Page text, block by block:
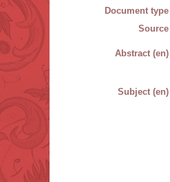
Document type
Source
Abstract (en)
Subject (en)